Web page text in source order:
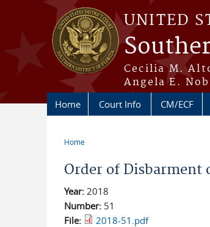
Skip to main content
UNITED
Cecilia M.
Angela E.
Home Court Info CM/ECF
Home
Order of Disbarment
Year: 2018
Number: 51
File:
2018-51.pdf